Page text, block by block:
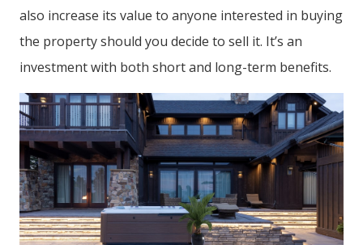
also increase its value to anyone interested in buying
the property should you decide to sell it. It’s an
investment with both short and long-term benefits.